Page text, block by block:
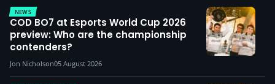
NEWS
COD BO7 at Esports World Cup 2026
preview: Who are the championship
contenders?
Jon Nicholson05 August 2026